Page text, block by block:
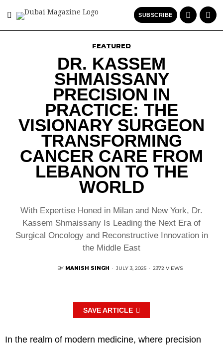
SUBSCRIBE
FEATURED
DR. KASSEM
SHMAISSANY
PRECISION IN
PRACTICE: THE
VISIONARY SURGEON
TRANSFORMING
CANCER CARE FROM
LEBANON TO THE
WORLD
With Expertise Honed in Milan and New York, Dr.
Kassem Shmaissany Is Leading the Next Era of
Surgical Oncology and Reconstructive Innovation in
the Middle East
BY MANISH SINGH · JULY 3, 2025 · 2372 VIEWS
SAVE ARTICLE
In the realm of modern medicine, where precision